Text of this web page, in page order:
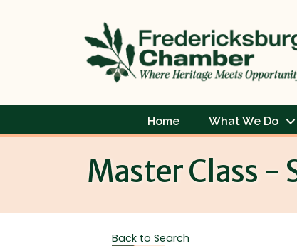
Home What We Do
Master Class -
Back to Search